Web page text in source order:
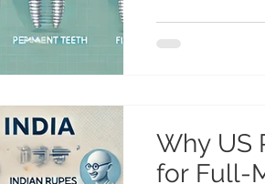
Why US
for Full-